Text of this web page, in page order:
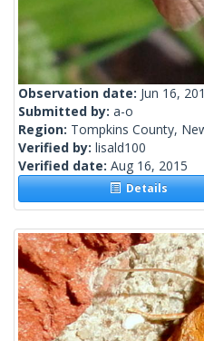
Observation date: Jun 16,
Submitted by: a-o
Region: Tompkins County,
Verified by: lisald100
Verified date: Aug 16, 2015
Details